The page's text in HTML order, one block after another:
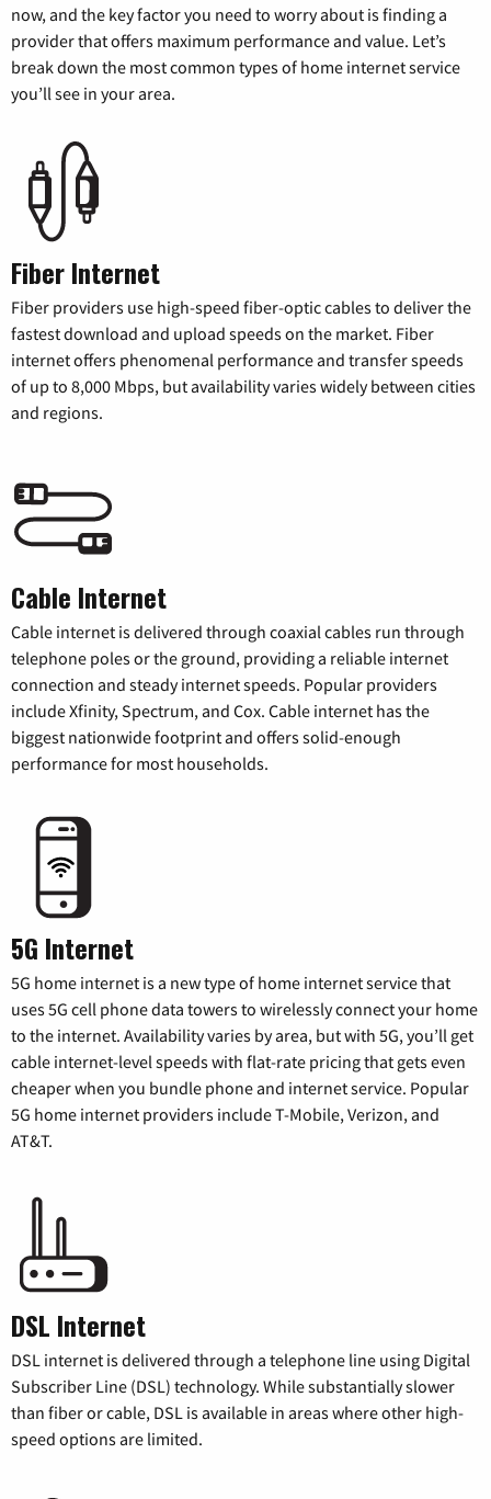
now, and the key factor you need to worry about is finding a
provider that offers maximum performance and value. Let’s
break down the most common types of home internet service
you’ll see in your area.
Fiber Internet
Fiber providers use high-speed fiber-optic cables to deliver the
fastest download and upload speeds on the market. Fiber
internet offers phenomenal performance and transfer speeds
of up to 8,000 Mbps, but availability varies widely between cities
and regions.
Cable Internet
Cable internet is delivered through coaxial cables run through
telephone poles or the ground, providing a reliable internet
connection and steady internet speeds. Popular providers
include Xfinity, Spectrum, and Cox. Cable internet has the
biggest nationwide footprint and offers solid-enough
performance for most households.
5G Internet
5G home internet is a new type of home internet service that
uses 5G cell phone data towers to wirelessly connect your home
to the internet. Availability varies by area, but with 5G, you’ll get
cable internet-level speeds with flat-rate pricing that gets even
cheaper when you bundle phone and internet service. Popular
5G home internet providers include T-Mobile, Verizon, and
AT&T.
DSL Internet
DSL internet is delivered through a telephone line using Digital
Subscriber Line (DSL) technology. While substantially slower
than fiber or cable, DSL is available in areas where other high-
speed options are limited.